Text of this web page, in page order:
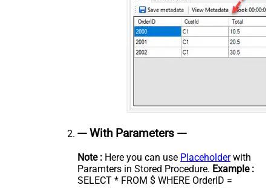
--- With Parameters ---
Note : Here you can use Placeholderwith
Paramters in Stored Procedure. Example :
SELECT * FROM $ WHERE OrderID =